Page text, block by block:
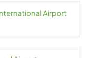
Airport